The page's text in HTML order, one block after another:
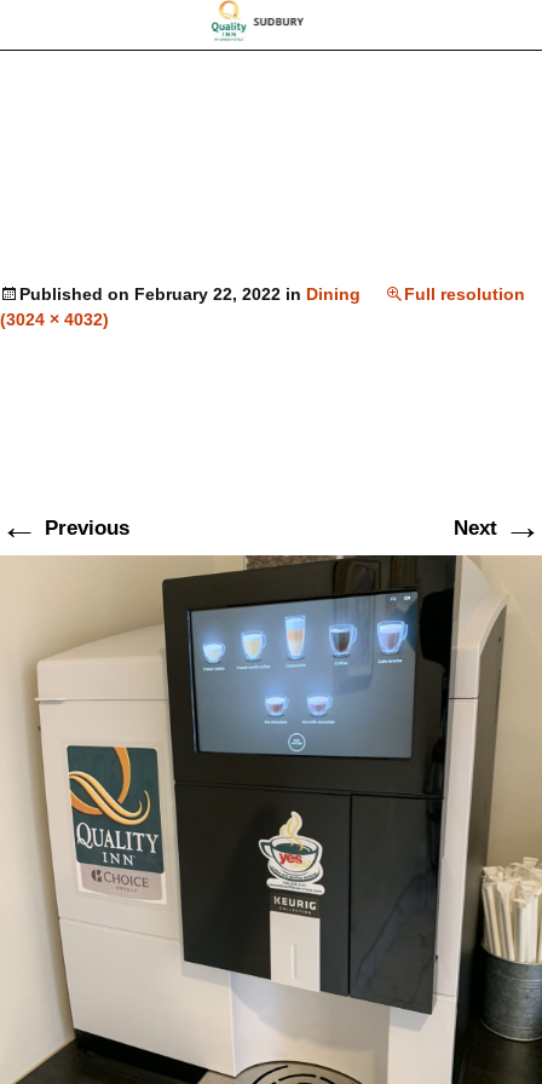
Published on February 22, 2022 in Dining
Full resolution
(3024 × 4032)
← Previous Next →